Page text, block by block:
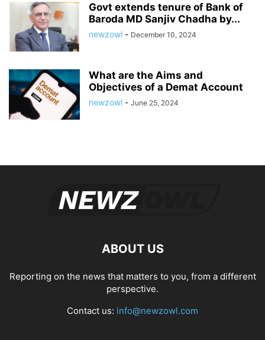
Govt extends tenure of Bank of
Baroda MD Sanjiv Chadha by...
newzowl - December 10, 2024
What are the Aims and
Objectives of a Demat Account
newzowl - June 25, 2024
ABOUT US
Reporting on the news that matters to you, from a different
perspective.
Contact us: info@newzowl.com